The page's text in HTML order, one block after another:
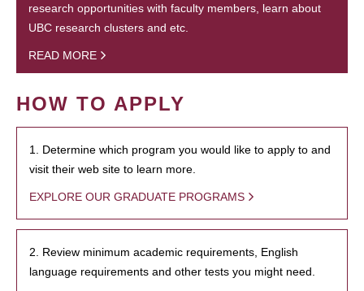
research opportunities with faculty members, learn about
UBC research clusters and etc.
READ MORE
HOW TO APPLY
1. Determine which program you would like to apply to and
visit their web site to learn more.
EXPLORE OUR GRADUATE PROGRAMS
2. Review minimum academic requirements, English
language requirements and other tests you might need.